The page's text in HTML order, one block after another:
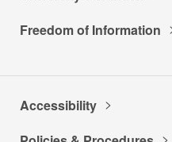
Freedom of Information
Accessibility